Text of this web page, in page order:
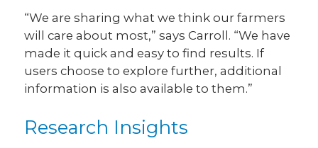
“We are sharing what we think our farmers
will care about most,” says Carroll. “We have
made it quick and easy to find results. If
users choose to explore further, additional
information is also available to them.”
Research Insights